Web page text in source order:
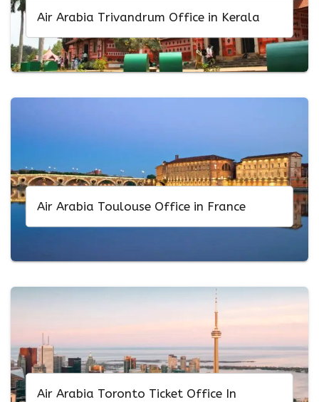
Air Arabia Trivandrum Office in Kerala
Air Arabia Toulouse Office in France
Air Arabia Toronto Ticket Office In